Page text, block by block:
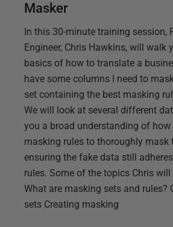
Masker
In this 30-minute training session,
Engineer, Chris Hawkins, will walk
basics of how to translate a
have some columns I need to
set containing the best masking
We will look at several different
you a broad understanding of
masking rules to thoroughly mask
ensuring the fake data still
rules. Some of the topics Chris will
What are masking sets and rules?
sets Creating masking